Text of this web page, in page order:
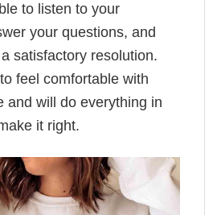
to listen to your
your questions, and
satisfactory resolution.
feel comfortable with
and will do everything in
it right.